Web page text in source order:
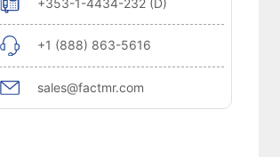
+353-1-4434-232 (D)
+1 (888) 863-5616
sales@factmr.com